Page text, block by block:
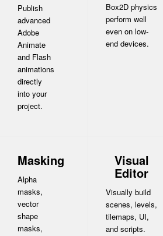
Publish
advanced
Adobe
Animate
and Flash
animations
directly
into your
project.
Box2D physics
perform well
even on low-
end devices.
Masking
Alpha
masks,
vector
shape
masks,
Visual
Editor
Visually build
scenes, levels,
tilemaps, UI,
and scripts.